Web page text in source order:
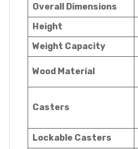
Overall Dimensions
Height
Weight Capacity
Wood Material
Casters
Lockable Casters